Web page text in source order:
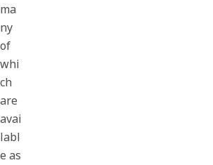
ma
ny
of
whi
ch
are
avai
labl
e as